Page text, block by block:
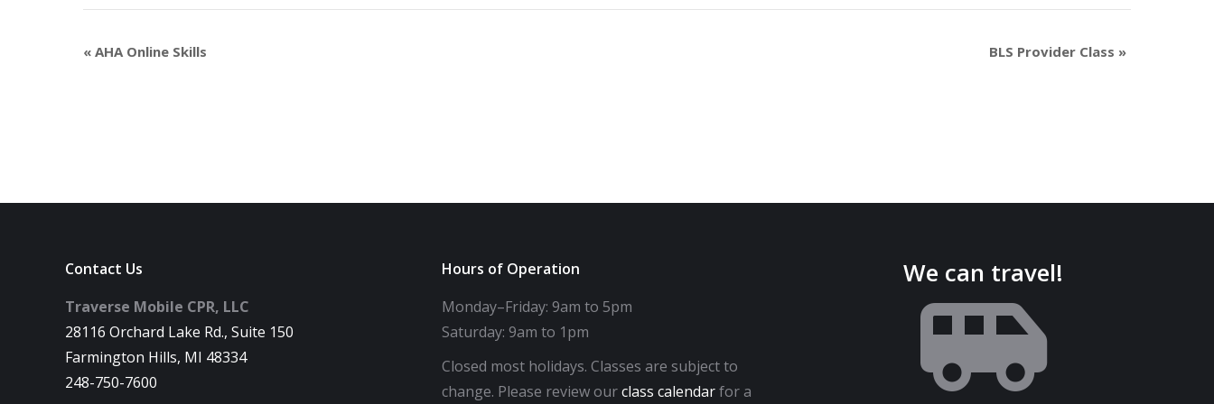
« AHA Online Skills BLS Provider Class »
Contact Us
Traverse Mobile CPR, LLC
28116 Orchard Lake Rd., Suite 150
Farmington Hills, MI 48334
248-750-7600
Hours of Operation
Monday–Friday: 9am to 5pm
Saturday: 9am to 1pm
Closed most holidays. Classes are subject to
change. Please review ourclass calendarfor a
We can travel!